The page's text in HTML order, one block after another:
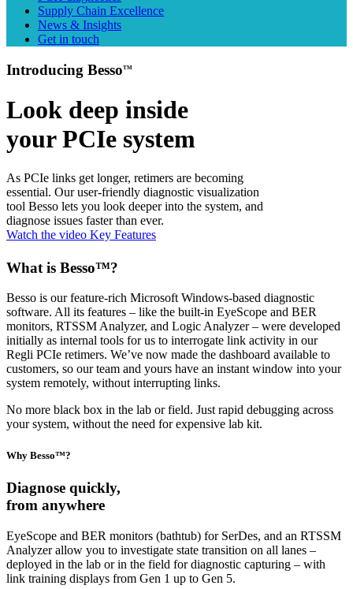
Supply Chain Excellence
News & Insights
Get in touch
Introducing BessoTM
Look deep inside
your PCIe system
As PCIe links get longer, retimers are becoming
essential. Our user-friendly diagnostic visualization
tool Besso lets you look deeper into the system, and
diagnose issues faster than ever.
Watch the video Key Features
What is Besso™?
Besso is our feature-rich Microsoft Windows-based diagnostic
software. All its features – like the built-in EyeScope and BER
monitors, RTSSM Analyzer, and Logic Analyzer – were developed
initially as internal tools for us to interrogate link activity in our
Regli PCIe retimers. We’ve now made the dashboard available to
customers, so our team and yours have an instant window into your
system remotely, without interrupting links.
No more black box in the lab or field. Just rapid debugging across
your system, without the need for expensive lab kit.
Why Besso™?
Diagnose quickly,
from anywhere
EyeScope and BER monitors (bathtub) for SerDes, and an RTSSM
Analyzer allow you to investigate state transition on all lanes –
deployed in the lab or in the field for diagnostic capturing – with
link training displays from Gen 1 up to Gen 5.